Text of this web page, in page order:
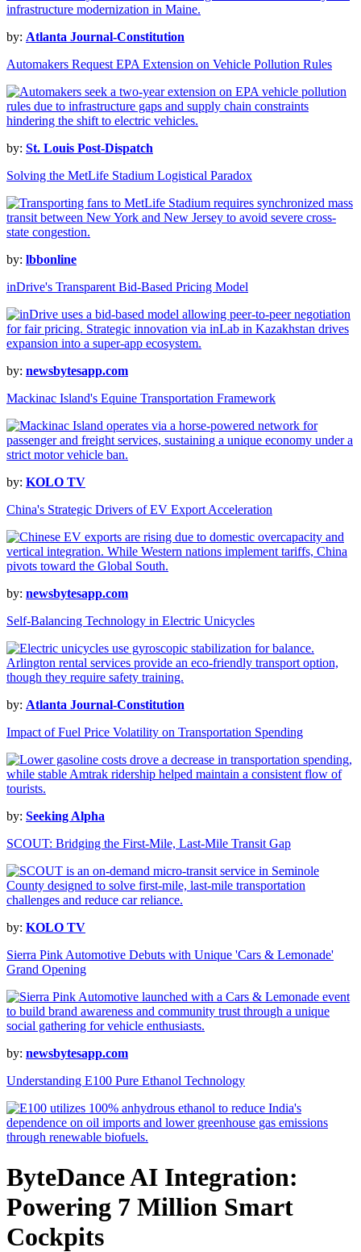
by: Atlanta Journal-Constitution
Automakers Request EPA Extension on Vehicle Pollution Rules
by: St. Louis Post-Dispatch
Solving the MetLife Stadium Logistical Paradox
by: lbbonline
inDrive's Transparent Bid-Based Pricing Model
by: newsbytesapp.com
Mackinac Island's Equine Transportation Framework
by: KOLO TV
China's Strategic Drivers of EV Export Acceleration
by: newsbytesapp.com
Self-Balancing Technology in Electric Unicycles
by: Atlanta Journal-Constitution
Impact of Fuel Price Volatility on Transportation Spending
by: Seeking Alpha
SCOUT: Bridging the First-Mile, Last-Mile Transit Gap
by: KOLO TV
Sierra Pink Automotive Debuts with Unique 'Cars & Lemonade'
Grand Opening
by: newsbytesapp.com
Understanding E100 Pure Ethanol Technology
ByteDance AI Integration:
Powering 7 Million Smart
Cockpits